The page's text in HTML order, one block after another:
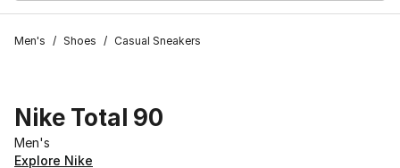
Men's / Shoes / Casual Sneakers
Nike Total 90
Men's
Explore Nike